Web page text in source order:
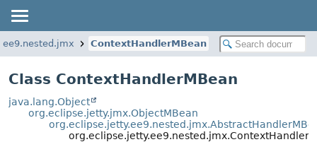
ContextHandlerMBean
Class ContextHandlerMBean
java.lang.Object
org.eclipse.jetty.jmx.ObjectMBean